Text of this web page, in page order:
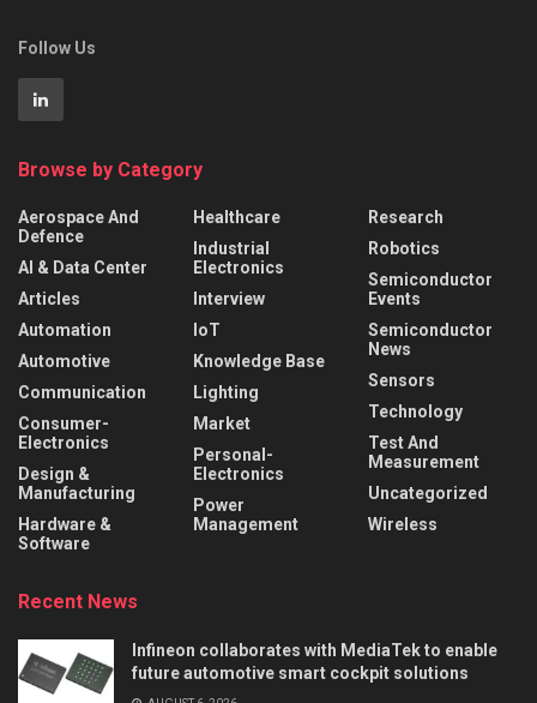
Follow Us
Browse by Category
Aerospace And
Defence
AI & Data Center
Articles
Automation
Automotive
Communication
Consumer-
Electronics
Design &
Manufacturing
Hardware &
Software
Healthcare
Industrial
Electronics
Interview
IoT
Knowledge Base
Lighting
Market
Personal-
Electronics
Power
Management
Research
Robotics
Semiconductor
Events
Semiconductor
News
Sensors
Technology
Test And
Measurement
Uncategorized
Wireless
Recent News
Infineon collaborates with MediaTek to enable
future automotive smart cockpit solutions